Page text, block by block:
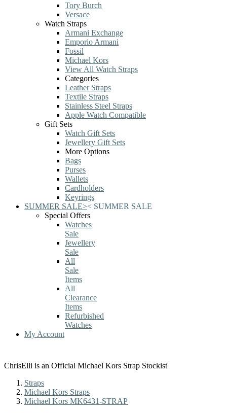
Tory Burch
Versace
Watch Straps
Armani Exchange
Emporio Armani
Fossil
Michael Kors
View All Watch Straps
Categories
Leather Straps
Textile Straps
Stainless Steel Straps
Apple Watch Compatible
Gift Sets
Watch Gift Sets
Jewellery Gift Sets
More Options
Bags
Purses
Wallets
Cardholders
Keyrings
SUMMER SALE>< SUMMER SALE
Special Offers
Watches
Sale
Jewellery
Sale
All
Sale
Items
All
Clearance
Items
Refurbished
Watches
My Account
ChrisElli is an Official Michael Kors Strap Stockist
Straps
Michael Kors Straps
Michael Kors MK6431-STRAP